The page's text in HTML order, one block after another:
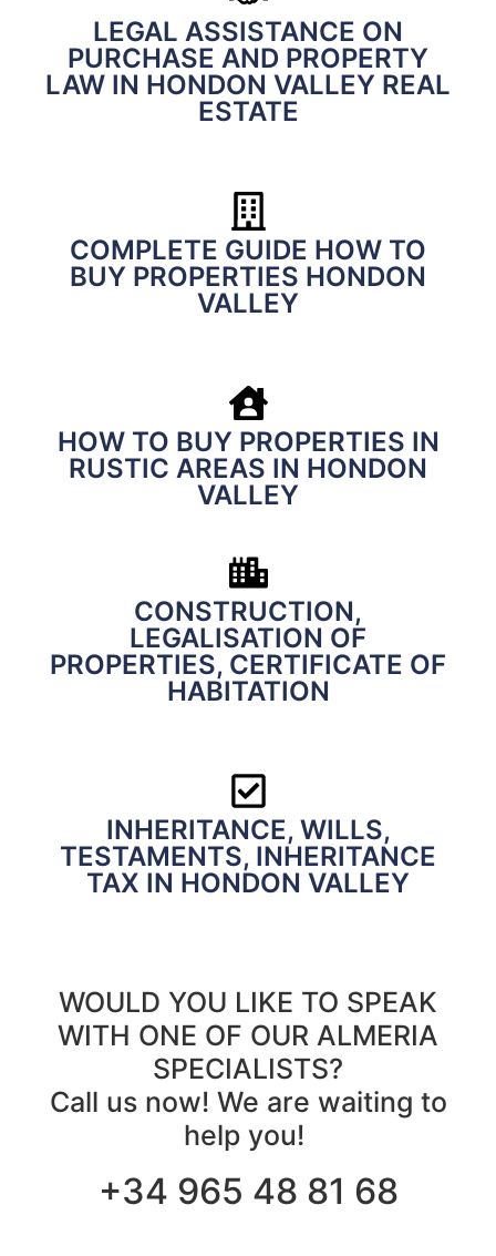
LEGAL ASSISTANCE ON
PURCHASE AND PROPERTY
LAW IN HONDON VALLEY REAL
ESTATE
COMPLETE GUIDE HOW TO
BUY PROPERTIES HONDON
VALLEY
HOW TO BUY PROPERTIES IN
RUSTIC AREAS IN HONDON
VALLEY
CONSTRUCTION,
LEGALISATION OF
PROPERTIES, CERTIFICATE OF
HABITATION
INHERITANCE, WILLS,
TESTAMENTS, INHERITANCE
TAX IN HONDON VALLEY
WOULD YOU LIKE TO SPEAK
WITH ONE OF OUR ALMERIA
SPECIALISTS?
Call us now! We are waiting to
help you!
+34 965 48 81 68